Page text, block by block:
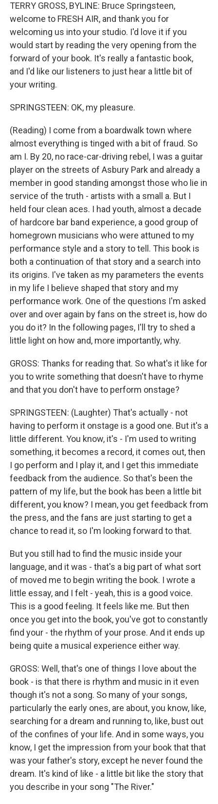
TERRY GROSS, BYLINE: Bruce Springsteen,
welcome to FRESH AIR, and thank you for
welcoming us into your studio. I'd love it if you
would start by reading the very opening from the
forward of your book. It's really a fantastic book,
and I'd like our listeners to just hear a little bit of
your writing.
SPRINGSTEEN: OK, my pleasure.
(Reading) I come from a boardwalk town where
almost everything is tinged with a bit of fraud. So
am I. By 20, no race-car-driving rebel, I was a guitar
player on the streets of Asbury Park and already a
member in good standing amongst those who lie in
service of the truth - artists with a small a. But I
held four clean aces. I had youth, almost a decade
of hardcore bar band experience, a good group of
homegrown musicians who were attuned to my
performance style and a story to tell. This book is
both a continuation of that story and a search into
its origins. I've taken as my parameters the events
in my life I believe shaped that story and my
performance work. One of the questions I'm asked
over and over again by fans on the street is, how do
you do it? In the following pages, I'll try to shed a
little light on how and, more importantly, why.
GROSS: Thanks for reading that. So what's it like for
you to write something that doesn't have to rhyme
and that you don't have to perform onstage?
SPRINGSTEEN: (Laughter) That's actually - not
having to perform it onstage is a good one. But it's a
little different. You know, it's - I'm used to writing
something, it becomes a record, it comes out, then
I go perform and I play it, and I get this immediate
feedback from the audience. So that's been the
pattern of my life, but the book has been a little bit
different, you know? I mean, you get feedback from
the press, and the fans are just starting to get a
chance to read it, so I'm looking forward to that.
But you still had to find the music inside your
language, and it was - that's a big part of what sort
of moved me to begin writing the book. I wrote a
little essay, and I felt - yeah, this is a good voice.
This is a good feeling. It feels like me. But then
once you get into the book, you've got to constantly
find your - the rhythm of your prose. And it ends up
being quite a musical experience either way.
GROSS: Well, that's one of things I love about the
book - is that there is rhythm and music in it even
though it's not a song. So many of your songs,
particularly the early ones, are about, you know, like,
searching for a dream and running to, like, bust out
of the confines of your life. And in some ways, you
know, I get the impression from your book that that
was your father's story, except he never found the
dream. It's kind of like - a little bit like the story that
you describe in your song "The River."